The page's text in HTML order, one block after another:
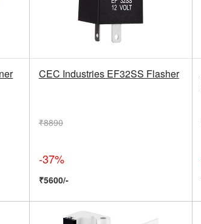
CEC Industries EF32SS Flasher
₹8890
-37%
₹5600/-